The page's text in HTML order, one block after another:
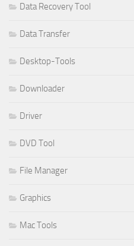
Data Recovery Tool
Data Transfer
Desktop-Tools
Downloader
Driver
DVD Tool
File Manager
Graphics
Mac Tools